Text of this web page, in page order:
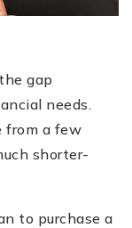
gap
needs.
from a few
shorter-
to purchase a